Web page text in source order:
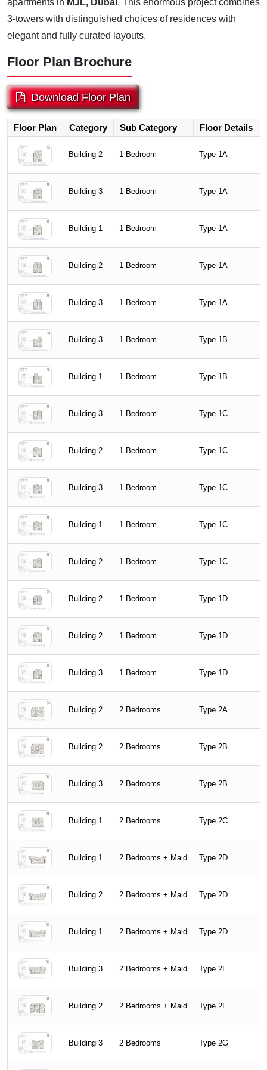
apartments in MJL, Dubai . This enormous project combines
3-towers with distinguished choices of residences with
elegant and fully curated layouts.
Floor Plan Brochure
Download Floor Plan
Floor Plan Category Sub Category Floor Details
Building 2 1 Bedroom Type 1A
Building 3 1 Bedroom Type 1A
Building 1 1 Bedroom Type 1A
Building 2 1 Bedroom Type 1A
Building 3 1 Bedroom Type 1A
Building 3 1 Bedroom Type 1B
Building 1 1 Bedroom Type 1B
Building 3 1 Bedroom Type 1C
Building 2 1 Bedroom Type 1C
Building 3 1 Bedroom Type 1C
Building 1 1 Bedroom Type 1C
Building 2 1 Bedroom Type 1C
Building 2 1 Bedroom Type 1D
Building 2 1 Bedroom Type 1D
Building 3 1 Bedroom Type 1D
Building 2 2 Bedrooms Type 2A
Building 2 2 Bedrooms Type 2B
Building 3 2 Bedrooms Type 2B
Building 1 2 Bedrooms Type 2C
Building 1 2 Bedrooms + Maid Type 2D
Building 2 2 Bedrooms + Maid Type 2D
Building 1 2 Bedrooms + Maid Type 2D
Building 3 2 Bedrooms + Maid Type 2E
Building 2 2 Bedrooms + Maid Type 2F
Building 3 2 Bedrooms Type 2G